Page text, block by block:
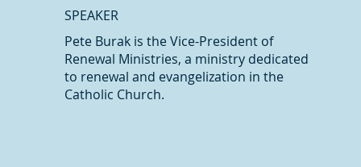
SPEAKER
Pete Burak is the Vice-President of
Renewal Ministries, a ministry dedicated
to renewal and evangelization in the
Catholic Church.